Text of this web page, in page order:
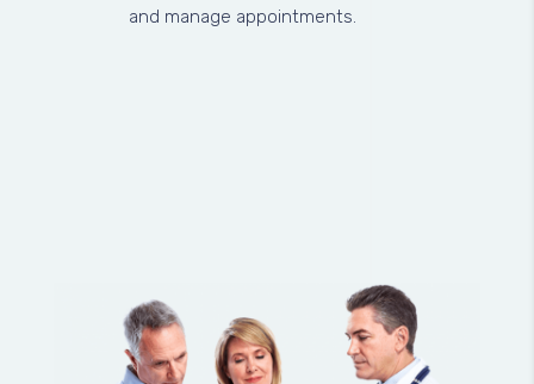
and manage appointments.